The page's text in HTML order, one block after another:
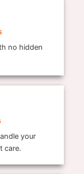
no hidden
your
care.